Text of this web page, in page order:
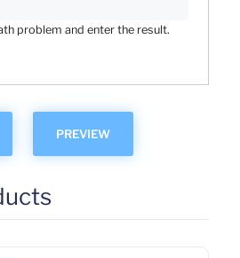
problem and enter the result.